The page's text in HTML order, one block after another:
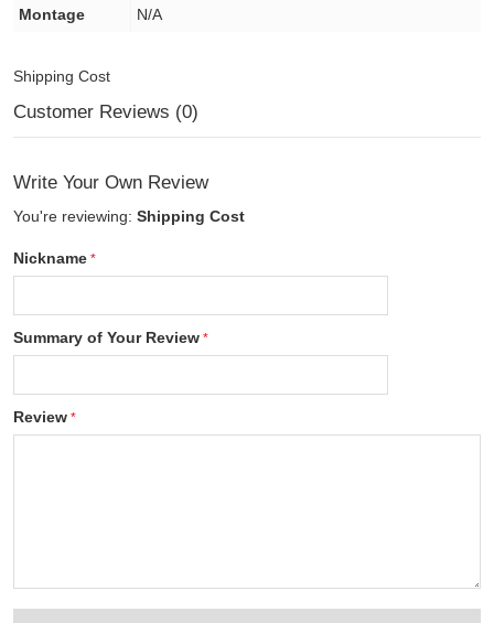
Montage
N/A
Shipping Cost
Customer Reviews (0)
Write Your Own Review
You're reviewing: Shipping Cost
Nickname
Summary of Your Review
Review